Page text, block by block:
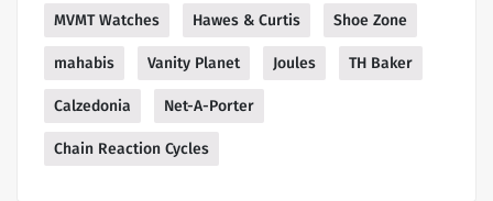
MVMT Watches Hawes & Curtis Shoe Zone
mahabis Vanity Planet Joules TH Baker
Calzedonia Net-A-Porter
Chain Reaction Cycles